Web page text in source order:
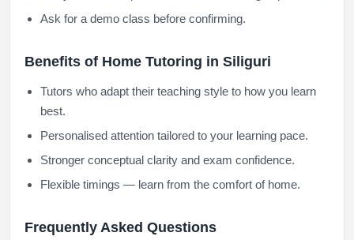
Ask for a demo class before confirming.
Benefits of Home Tutoring in Siliguri
Tutors who adapt their teaching style to how you learn
best.
Personalised attention tailored to your learning pace.
Stronger conceptual clarity and exam confidence.
Flexible timings — learn from the comfort of home.
Frequently Asked Questions